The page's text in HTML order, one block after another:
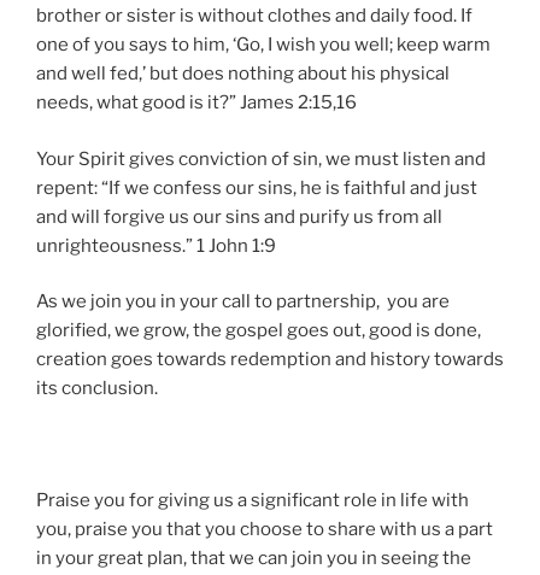
brother or sister is without clothes and daily food. If
one of you says to him, ‘Go, I wish you well; keep warm
and well fed,’ but does nothing about his physical
needs, what good is it?” James 2:15,16
Your Spirit gives conviction of sin, we must listen and
repent: “If we confess our sins, he is faithful and just
and will forgive us our sins and purify us from all
unrighteousness.” 1 John 1:9
As we join you in your call to partnership, you are
glorified, we grow, the gospel goes out, good is done,
creation goes towards redemption and history towards
its conclusion.
Praise you for giving us a significant role in life with
you, praise you that you choose to share with us a part
in your great plan, that we can join you in seeing the